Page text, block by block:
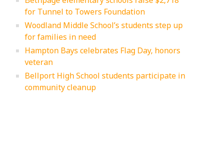
for Tunnel to Towers Foundation
Woodland Middle School’s students step up
for families in need
Hampton Bays celebrates Flag Day, honors
veteran
Bellport High School students participate in
community cleanup